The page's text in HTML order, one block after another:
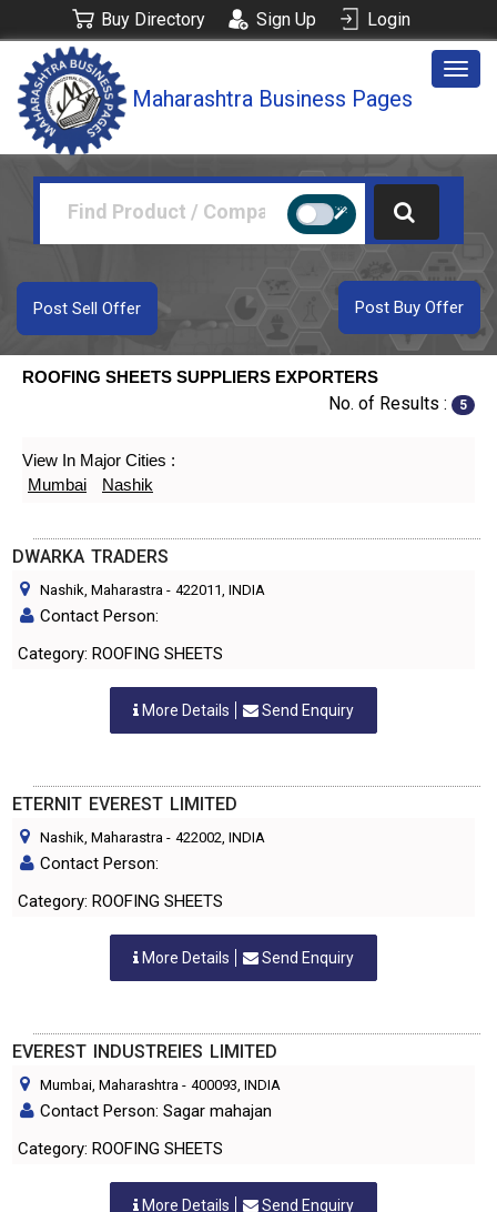
Buy Directory Sign Up Login
Maharashtra Business Pages
Post Buy Offer
Post Sell Offer
ROOFING SHEETS SUPPLIERS EXPORTERS
No. of Results : 5
View In Major Cities :
Mumbai
Nashik
DWARKA TRADERS
Nashik, Maharastra - 422011, INDIA
Contact Person:
Category: ROOFING SHEETS
More Details Send Enquiry
ETERNIT EVEREST LIMITED
Nashik, Maharastra - 422002, INDIA
Contact Person:
Category: ROOFING SHEETS
More Details Send Enquiry
EVEREST INDUSTREIES LIMITED
Mumbai, Maharashtra - 400093, INDIA
Contact Person: Sagar mahajan
Category: ROOFING SHEETS
More Details Send Enquiry